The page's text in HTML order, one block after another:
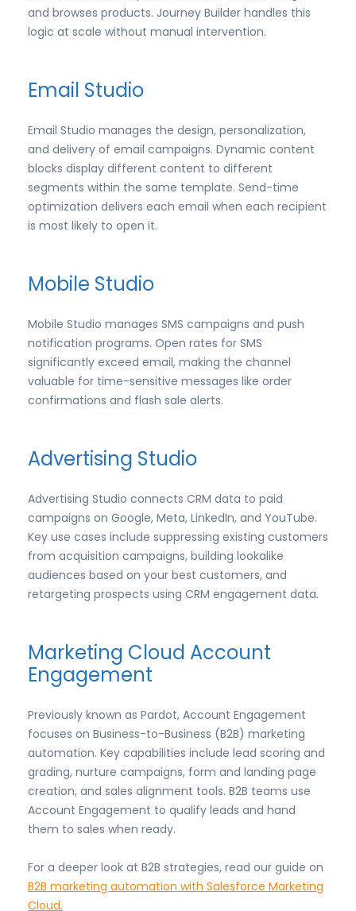
and browses products. Journey Builder handles this
logic at scale without manual intervention.
Email Studio
Email Studio manages the design, personalization,
and delivery of email campaigns. Dynamic content
blocks display different content to different
segments within the same template. Send-time
optimization delivers each email when each recipient
is most likely to open it.
Mobile Studio
Mobile Studio manages SMS campaigns and push
notification programs. Open rates for SMS
significantly exceed email, making the channel
valuable for time-sensitive messages like order
confirmations and flash sale alerts.
Advertising Studio
Advertising Studio connects CRM data to paid
campaigns on Google, Meta, LinkedIn, and YouTube.
Key use cases include suppressing existing customers
from acquisition campaigns, building lookalike
audiences based on your best customers, and
retargeting prospects using CRM engagement data.
Marketing Cloud Account
Engagement
Previously known as Pardot, Account Engagement
focuses on Business-to-Business (B2B) marketing
automation. Key capabilities include lead scoring and
grading, nurture campaigns, form and landing page
creation, and sales alignment tools. B2B teams use
Account Engagement to qualify leads and hand
them to sales when ready.
For a deeper look at B2B strategies, read our guide on
B2B marketing automation with Salesforce Marketing
Cloud.